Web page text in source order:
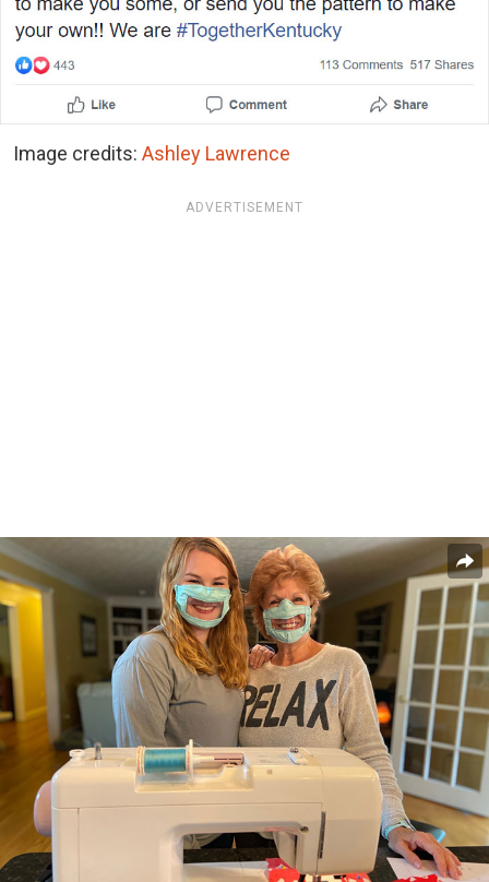
Image credits: Ashley Lawrence
ADVERTISEMENT